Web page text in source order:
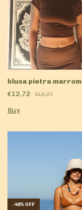
blusa pietra marrom
€12,72
€18,27
Buy
-40% OFF